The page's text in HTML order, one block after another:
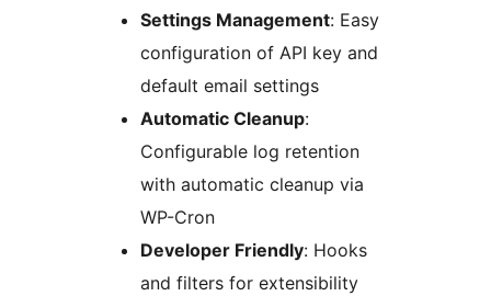
Settings Management: Easy
configuration of API key and
default email settings
Automatic Cleanup:
Configurable log retention
with automatic cleanup via
WP-Cron
Developer Friendly: Hooks
and filters for extensibility